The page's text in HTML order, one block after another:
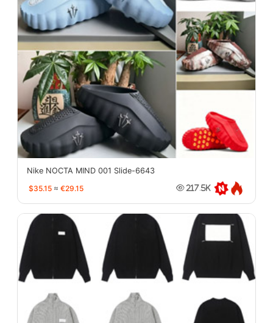
Nike NOCTA MIND 001 Slide-6643
$35.15 ≈ €29.15 217.5K